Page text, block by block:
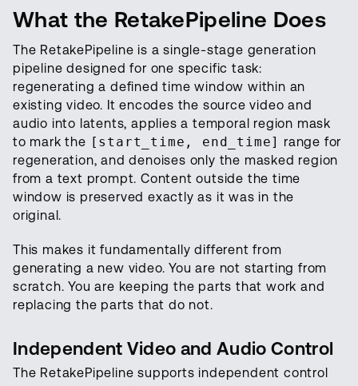
What the RetakePipeline Does
The RetakePipeline is a single-stage generation
pipeline designed for one specific task:
regenerating a defined time window within an
existing video. It encodes the source video and
audio into latents, applies a temporal region mask
to mark the [start_time, end_time]
range for
regeneration, and denoises only the masked region
from a text prompt. Content outside the time
window is preserved exactly as it was in the
original.
This makes it fundamentally different from
generating a new video. You are not starting from
scratch. You are keeping the parts that work and
replacing the parts that do not.
Independent Video and Audio Control
The RetakePipeline supports independent control